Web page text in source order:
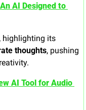
AI Designed to
, highlighting its
thoughts, pushing
AI Tool for Audio